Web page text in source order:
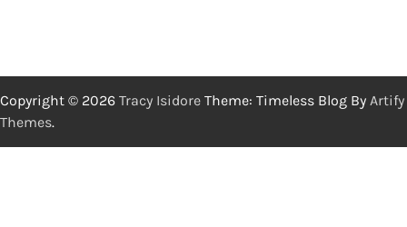
Copyright © 2026 Tracy Isidore Theme: Timeless Blog By Artify
Themes.